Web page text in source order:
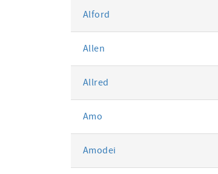
Alford
Allen
Allred
Amo
Amodei